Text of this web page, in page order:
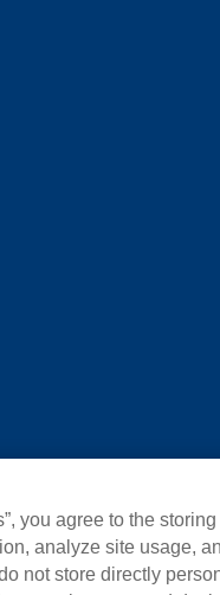
you agree to the
analyze site usage,
not store directly